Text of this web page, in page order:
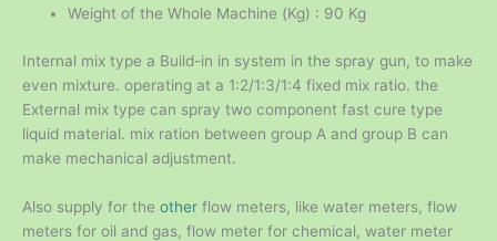
Weight of the Whole Machine (Kg) : 90 Kg
Internal mix type a Build-in in system in the spray gun, to make
even mixture. operating at a 1:2/1:3/1:4 fixed mix ratio. the
External mix type can spray two component fast cure type
liquid material. mix ration between group A and group B can
make mechanical adjustment.
Also supply for the other flow meters, like water meters, flow
meters for oil and gas, flow meter for chemical, water meter